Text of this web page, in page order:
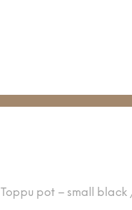
Toppu pot – small black